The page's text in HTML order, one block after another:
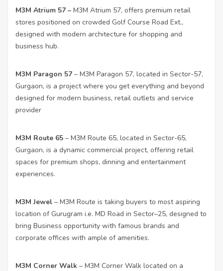
M3M Atrium 57 – M3M Atrium 57, offers premium retail
stores positioned on crowded Golf Course Road Ext.,
designed with modern architecture for shopping and
business hub.
M3M Paragon 57 – M3M Paragon 57, located in Sector-57,
Gurgaon, is a project where you get everything and beyond
designed for modern business, retail outlets and service
provider
M3M Route 65 – M3M Route 65, located in Sector-65,
Gurgaon, is a dynamic commercial project, offering retail
spaces for premium shops, dinning and entertainment
experiences.
M3M Jewel – M3M Route is taking buyers to most aspiring
location of Gurugram i.e. MD Road in Sector–25, designed to
bring Business opportunity with famous brands and
corporate offices with ample of amenities.
M3M Corner Walk – M3M Corner Walk located on a